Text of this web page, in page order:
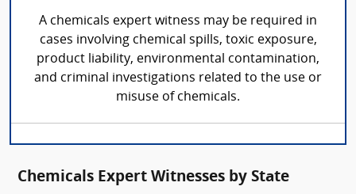
A chemicals expert witness may be required in
cases involving chemical spills, toxic exposure,
product liability, environmental contamination,
and criminal investigations related to the use or
misuse of chemicals.
Chemicals Expert Witnesses by State